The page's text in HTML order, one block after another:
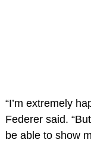
“I’m extremely
Federer said.
be able to show